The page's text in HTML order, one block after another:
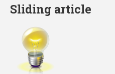
Sliding article